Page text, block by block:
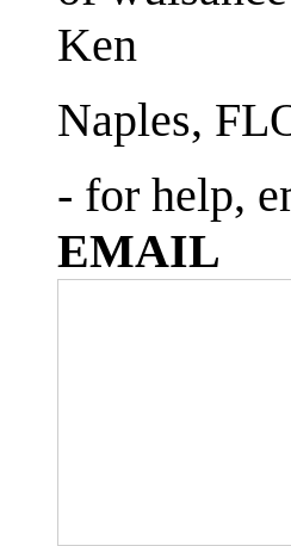
Ken
Naples,
- for help,
EMAIL